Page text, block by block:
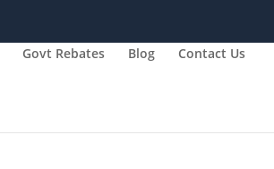
Govt Rebates Blog Contact Us